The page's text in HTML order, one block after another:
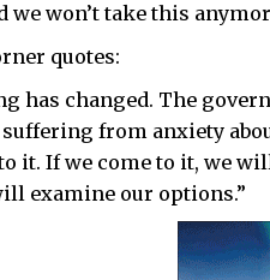
we won’t take this
quotes:
has changed. The
suffering from anxiety
it. If we come to it, we
examine our options.”